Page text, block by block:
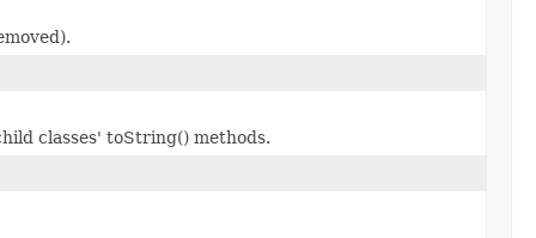
classes' toString() methods.